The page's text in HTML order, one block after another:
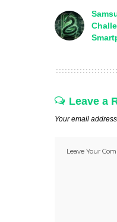
Leave a
Your email